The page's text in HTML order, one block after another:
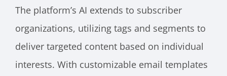
The platform’s AI extends to subscriber
organizations, utilizing tags and segments to
deliver targeted content based on individual
interests. With customizable email templates